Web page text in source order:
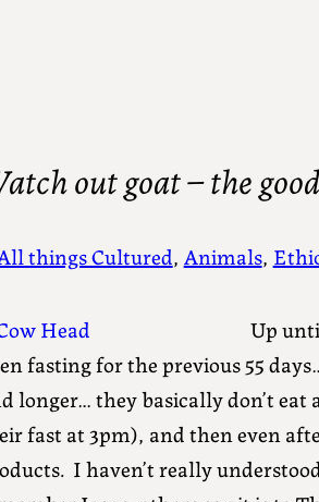
out goat – the
things Cultured, Animals,
Up
fasting for the previous 55
longer… they basically don’t
fast at 3pm), and then even
I haven’t really